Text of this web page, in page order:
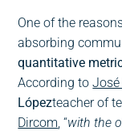
One of the
absorbing
quantitative
According to
Lópezteacher of
Dircom , “with the